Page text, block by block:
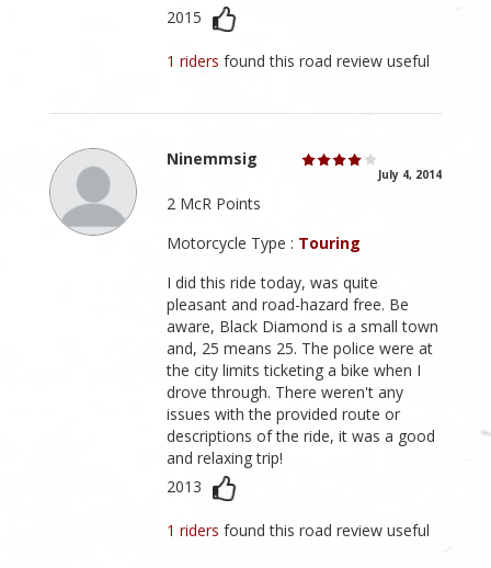
2015
1 ridersfound this road review useful
Ninemmsig
July 4, 2014
2 McR Points
Motorcycle Type : Touring
I did this ride today, was quite
pleasant and road-hazard free. Be
aware, Black Diamond is a small town
and, 25 means 25. The police were at
the city limits ticketing a bike when I
drove through. There weren't any
issues with the provided route or
descriptions of the ride, it was a good
and relaxing trip!
2013
1 ridersfound this road review useful